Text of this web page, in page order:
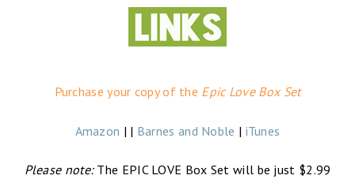
Purchase your copy of the Epic Love Box Set
Amazon | | Barnes and Noble | iTunes
Please note:The EPIC LOVE Box Set will be just $2.99